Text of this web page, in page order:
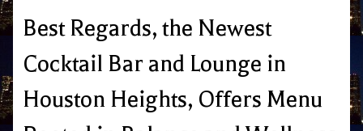
Best Regards, the Newest
Cocktail Bar and Lounge in
Houston Heights, Offers Menu